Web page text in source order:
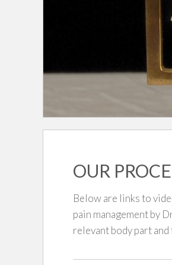
OUR
Below are links to
pain management by
relevant body part